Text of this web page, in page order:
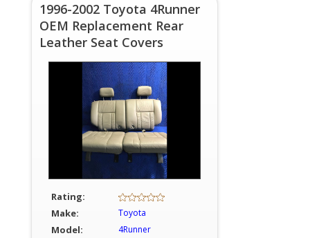
1996-2002 Toyota 4Runner
OEM Replacement Rear
Leather Seat Covers
Rating:
Make:
Toyota
Model: 4Runner